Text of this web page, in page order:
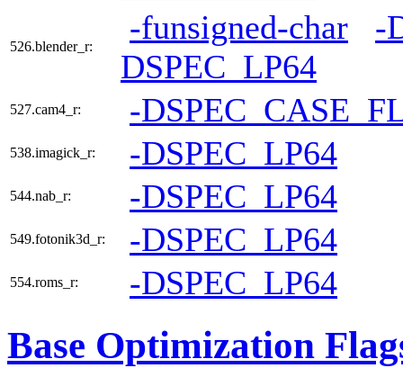
526.blender_r:
-funsigned-char
-
DSPEC_LP64
527.cam4_r: -
538.imagick_r: -DSPEC_LP64
544.nab_r: -DSPEC_LP64
549.fotonik3d_r: -DSPEC_LP64
554.roms_r: -DSPEC_LP64
Base Optimization